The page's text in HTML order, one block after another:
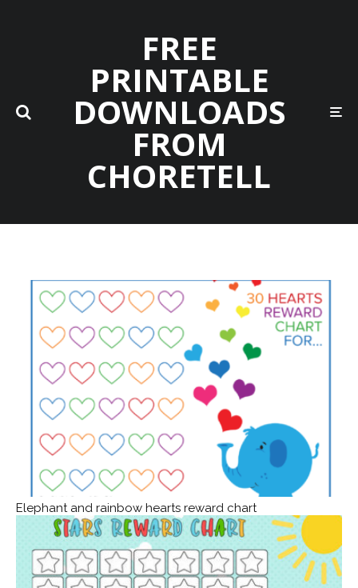
FREE
PRINTABLE
DOWNLOADS
FROM
CHORETELL
Elephant and rainbow hearts reward chart